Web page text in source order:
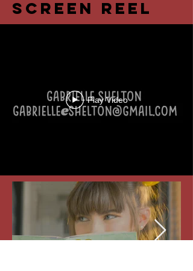
Screen Reel
Play Video